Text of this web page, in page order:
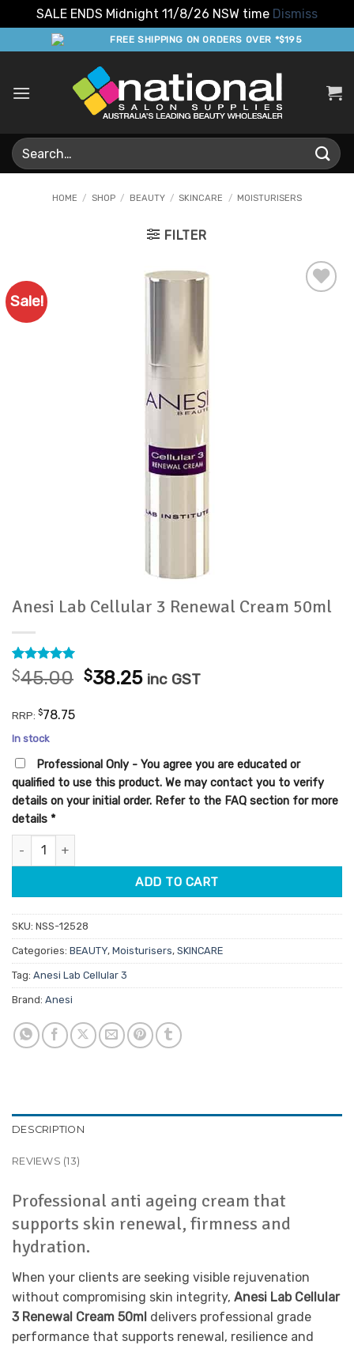
SALE ENDS Midnight 11/8/26 NSW time Dismiss
to
FREE SHIPPING ON ORDERS OVER *$195
Search
for:
HOME / SHOP / BEAUTY / SKINCARE / MOISTURISERS
FILTER
Sale!
Anesi Lab Cellular 3 Renewal Cream 50ml
Rated 5
out of 5
13
customer
ratings
$45.00 Original
$38.25Current
inc GST
RRP: $78.75
In stock
Professional Only - You agree you are educated or
qualified to use this product. We may contact you to verify
details on your initial order. Refer to the FAQ section for more
details *
Anesi Lab Cellular 3 Renewal Cream 50ml quantity
ADD TO CART
SKU: NSS-12528
Categories: BEAUTY, Moisturisers, SKINCARE
Tag: Anesi Lab Cellular 3
Brand: Anesi
DESCRIPTION
REVIEWS (13)
Professional anti ageing cream that
supports skin renewal, firmness and
hydration.
When your clients are seeking visible rejuvenation
without compromising skin integrity, Anesi Lab Cellular
3 Renewal Cream 50ml delivers professional grade
performance that supports renewal, resilience and